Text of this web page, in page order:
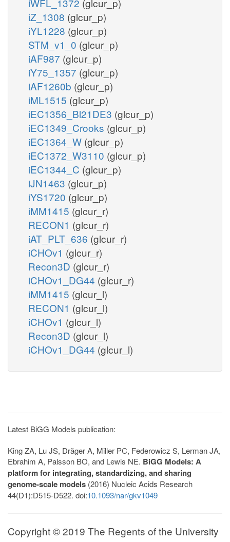
iZ_1308 (glcur_p)
iYL1228 (glcur_p)
STM_v1_0 (glcur_p)
iAF987 (glcur_p)
iY75_1357 (glcur_p)
iAF1260b (glcur_p)
iML1515 (glcur_p)
iEC1356_Bl21DE3 (glcur_p)
iEC1349_Crooks (glcur_p)
iEC1364_W (glcur_p)
iEC1372_W3110 (glcur_p)
iEC1344_C (glcur_p)
iJN1463 (glcur_p)
iYS1720 (glcur_p)
iMM1415 (glcur_r)
RECON1 (glcur_r)
iAT_PLT_636 (glcur_r)
iCHOv1 (glcur_r)
Recon3D (glcur_r)
iCHOv1_DG44 (glcur_r)
iMM1415 (glcur_l)
RECON1 (glcur_l)
iCHOv1 (glcur_l)
Recon3D (glcur_l)
iCHOv1_DG44 (glcur_l)
Latest BiGG Models publication:
King ZA, Lu JS, Dräger A, Miller PC, Federowicz S, Lerman JA,
Ebrahim A, Palsson BO, and Lewis NE. BiGG Models: A
platform for integrating, standardizing, and sharing
genome-scale models (2016) Nucleic Acids Research
44(D1):D515-D522. doi:10.1093/nar/gkv1049
Copyright © 2019 The Regents of the University